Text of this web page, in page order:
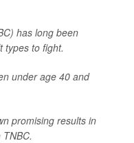
has long been
types to fight.
under age 40 and
promising results in